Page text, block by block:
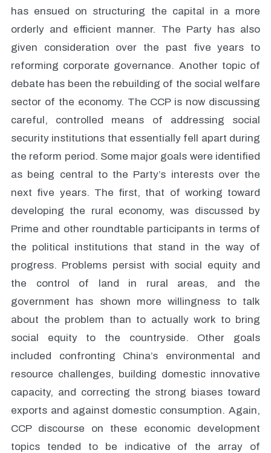
has ensued on structuring the capital in a more
orderly and efficient manner. The Party has also
given consideration over the past five years to
reforming corporate governance. Another topic of
debate has been the rebuilding of the social welfare
sector of the economy. The CCP is now discussing
careful, controlled means of addressing social
security institutions that essentially fell apart during
the reform period. Some major goals were identified
as being central to the Party’s interests over the
next five years. The first, that of working toward
developing the rural economy, was discussed by
Prime and other roundtable participants in terms of
the political institutions that stand in the way of
progress. Problems persist with social equity and
the control of land in rural areas, and the
government has shown more willingness to talk
about the problem than to actually work to bring
social equity to the countryside. Other goals
included confronting China’s environmental and
resource challenges, building domestic innovative
capacity, and correcting the strong biases toward
exports and against domestic consumption. Again,
CCP discourse on these economic development
topics tended to be indicative of the array of